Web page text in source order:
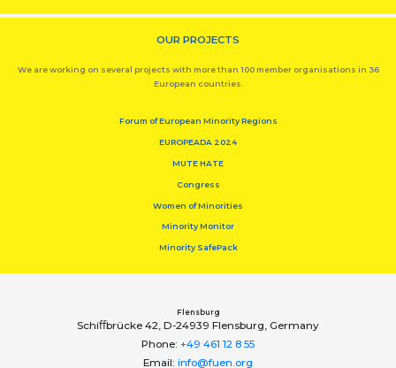
OUR PROJECTS
We are working on several projects with more than 100 member organisations in 36
European countries.
Forum of European Minority Regions
EUROPEADA 2024
MUTE HATE
Congress
Women of Minorities
Minority Monitor
Minority SafePack
Flensburg
Schiﬀbrücke 42, D-24939 Flensburg, Germany
Phone: +49 461 12 8 55
Email: info@fuen.org